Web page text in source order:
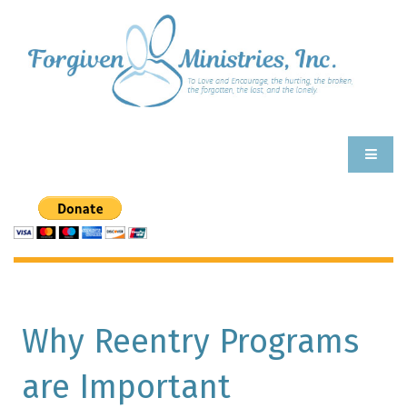
Why Reentry Programs
are Important